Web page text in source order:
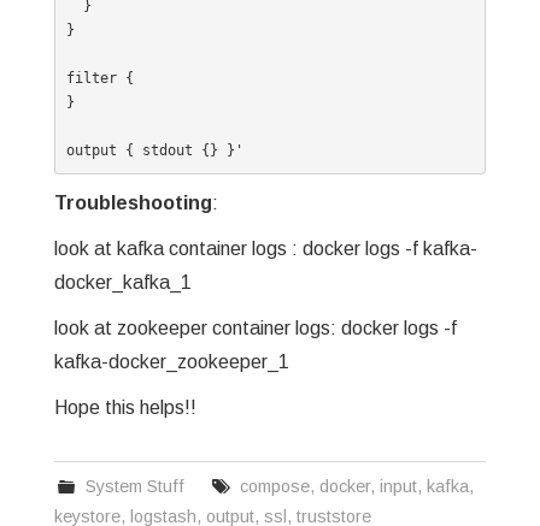
}
filter {
}
output { stdout {} }'
Troubleshooting:
look at kafka container logs : docker logs -f kafka-
docker_kafka_1
look at zookeeper container logs: docker logs -f
kafka-docker_zookeeper_1
Hope this helps!!
System Stuff compose, docker,input, kafka,
keystore, logstash, output, ssl , truststore